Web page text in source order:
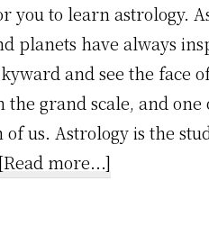
you to learn astrology.
planets have always
and see the face
the grand scale, and one
us. Astrology is the
[Read more...]